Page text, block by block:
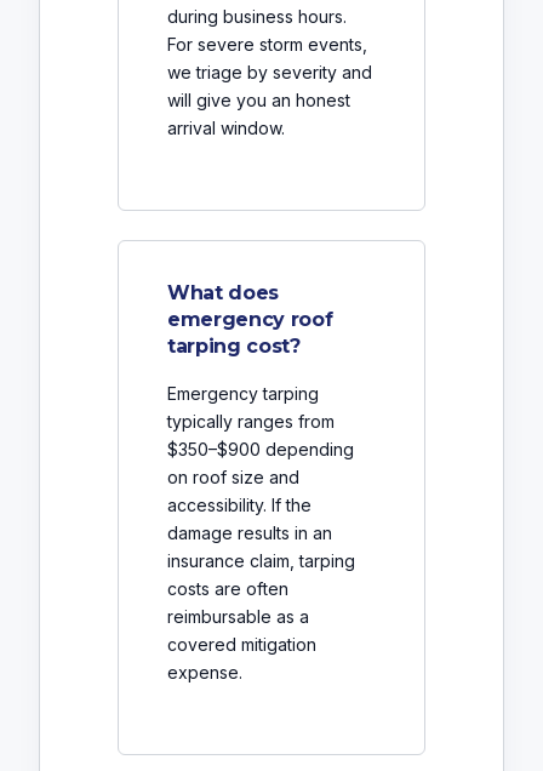
during business hours.
For severe storm events,
we triage by severity and
will give you an honest
arrival window.
What does
emergency roof
tarping cost?
Emergency tarping
typically ranges from
$350–$900 depending
on roof size and
accessibility. If the
damage results in an
insurance claim, tarping
costs are often
reimbursable as a
covered mitigation
expense.